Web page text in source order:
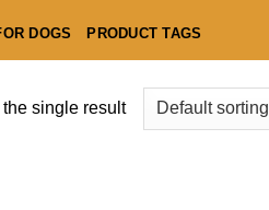
DOGS PRODUCT TAGS
single result